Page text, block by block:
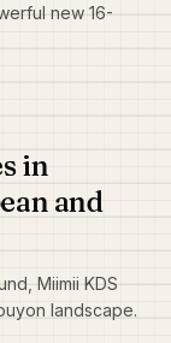
new 16-
in
and
Miimii KDS
landscape.